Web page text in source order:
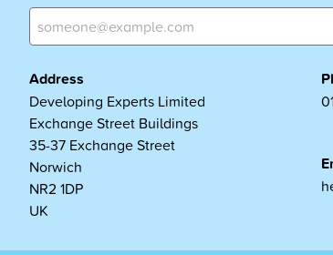
Address
Developing Experts Limited
Exchange Street Buildings
35-37 Exchange Street
Norwich
NR2 1DP
UK